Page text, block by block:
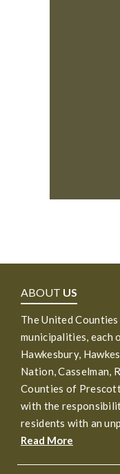
ABOUT US
The United
municipalities, each
Hawkesbury,
Nation, Casselman,
Counties of
with the
residents with an
Read More